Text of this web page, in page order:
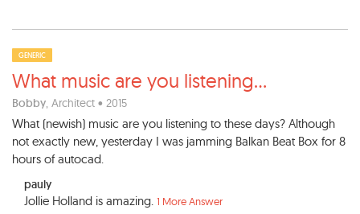
GENERIC
What music are you listening...
Bobby, Architect • 2015
What (newish) music are you listening to these days? Although
not exactly new, yesterday I was jamming Balkan Beat Box for 8
hours of autocad.
pauly
Jollie Holland is amazing. 1 More Answer